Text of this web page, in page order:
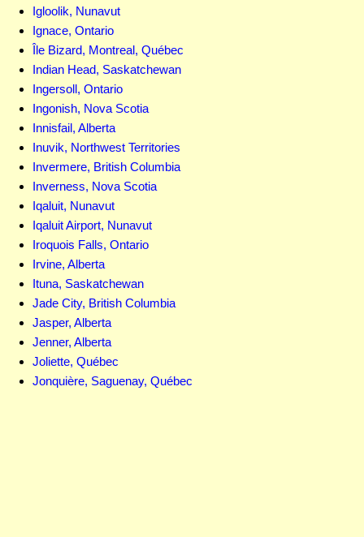
Igloolik, Nunavut
Ignace, Ontario
Île Bizard, Montreal, Québec
Indian Head, Saskatchewan
Ingersoll, Ontario
Ingonish, Nova Scotia
Innisfail, Alberta
Inuvik, Northwest Territories
Invermere, British Columbia
Inverness, Nova Scotia
Iqaluit, Nunavut
Iqaluit Airport, Nunavut
Iroquois Falls, Ontario
Irvine, Alberta
Ituna, Saskatchewan
Jade City, British Columbia
Jasper, Alberta
Jenner, Alberta
Joliette, Québec
Jonquière, Saguenay, Québec